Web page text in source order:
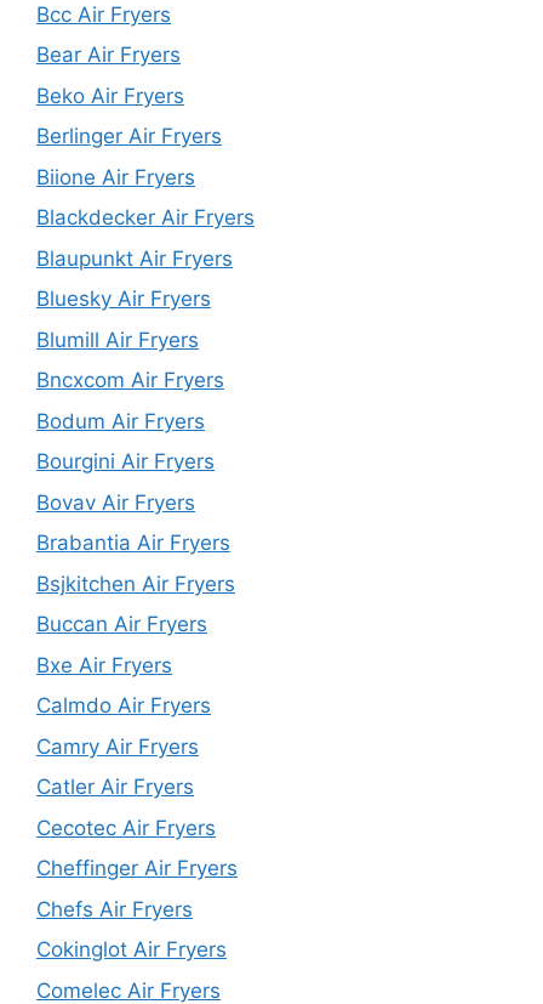
Bcc Air Fryers
Bear Air Fryers
Beko Air Fryers
Berlinger Air Fryers
Biione Air Fryers
Blackdecker Air Fryers
Blaupunkt Air Fryers
Bluesky Air Fryers
Blumill Air Fryers
Bncxcom Air Fryers
Bodum Air Fryers
Bourgini Air Fryers
Bovav Air Fryers
Brabantia Air Fryers
Bsjkitchen Air Fryers
Buccan Air Fryers
Bxe Air Fryers
Calmdo Air Fryers
Camry Air Fryers
Catler Air Fryers
Cecotec Air Fryers
Cheffinger Air Fryers
Chefs Air Fryers
Cokinglot Air Fryers
Comelec Air Fryers